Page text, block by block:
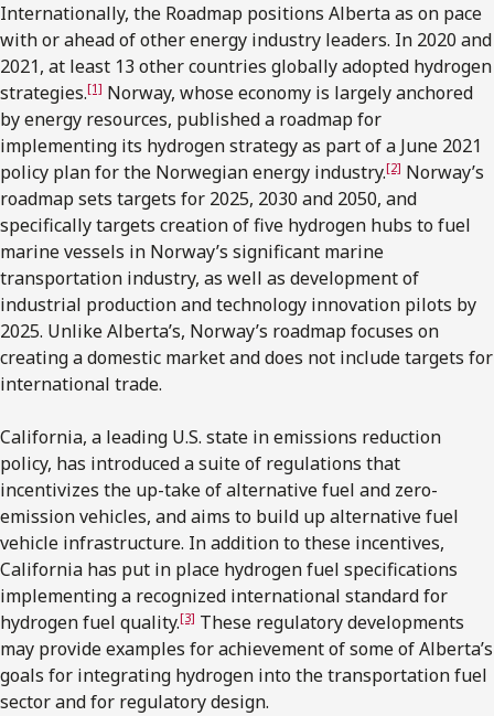
Internationally, the Roadmap positions Alberta as on pace
with or ahead of other energy industry leaders. In 2020 and
2021, at least 13 other countries globally adopted hydrogen
strategies.[1] Norway, whose economy is largely anchored
by energy resources, published a roadmap for
implementing its hydrogen strategy as part of a June 2021
policy plan for the Norwegian energy industry.[2] Norway’s
roadmap sets targets for 2025, 2030 and 2050, and
specifically targets creation of five hydrogen hubs to fuel
marine vessels in Norway’s significant marine
transportation industry, as well as development of
industrial production and technology innovation pilots by
2025. Unlike Alberta’s, Norway’s roadmap focuses on
creating a domestic market and does not include targets for
international trade.
California, a leading U.S. state in emissions reduction
policy, has introduced a suite of regulations that
incentivizes the up-take of alternative fuel and zero-
emission vehicles, and aims to build up alternative fuel
vehicle infrastructure. In addition to these incentives,
California has put in place hydrogen fuel specifications
implementing a recognized international standard for
hydrogen fuel quality.[3] These regulatory developments
may provide examples for achievement of some of Alberta’s
goals for integrating hydrogen into the transportation fuel
sector and for regulatory design.